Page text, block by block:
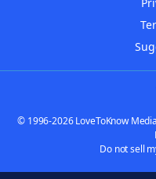
© 1996-2026 LoveToKnow
Do not sell